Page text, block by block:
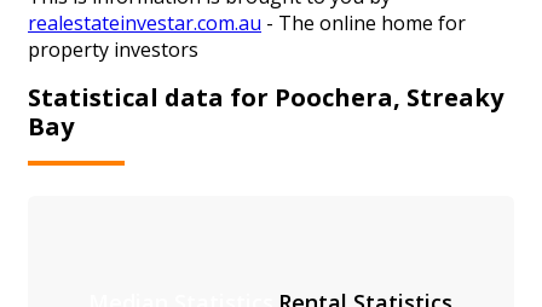
realestateinvestar.com.au - The online home for
property investors
Statistical data for Poochera, Streaky
Bay